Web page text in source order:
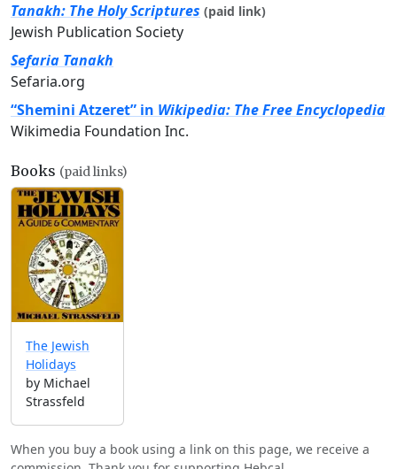
Tanakh: The Holy Scriptures (paid link)
Jewish Publication Society
Sefaria Tanakh
Sefaria.org
“Shemini Atzeret” in Wikipedia: The Free Encyclopedia
Wikimedia Foundation Inc.
Books (paid links)
The Jewish
Holidays
by Michael
Strassfeld
When you buy a book using a link on this page, we receive a